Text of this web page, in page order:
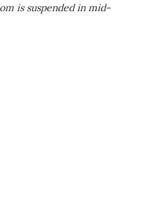
is suspended in mid-